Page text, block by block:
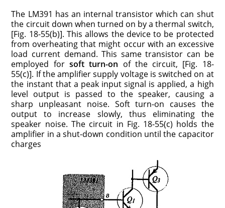
The LM391 has an internal transistor which can shut
the circuit down when turned on by a thermal switch,
[Fig. 18-55(b)]. This allows the device to be protected
from overheating that might occur with an excessive
load current demand. This same transistor can be
employed for soft turn-on of the circuit, [Fig. 18-
55(c)]. If the amplifier supply voltage is switched on at
the instant that a peak input signal is applied, a high
level output is passed to the speaker, causing a
sharp unpleasant noise. Soft turn-on causes the
output to increase slowly, thus eliminating the
speaker noise. The circuit in Fig. 18-55(c) holds the
amplifier in a shut-down condition until the capacitor
charges